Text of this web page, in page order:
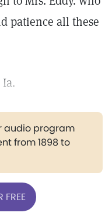
patience all these
audio program
from 1898 to
FREE